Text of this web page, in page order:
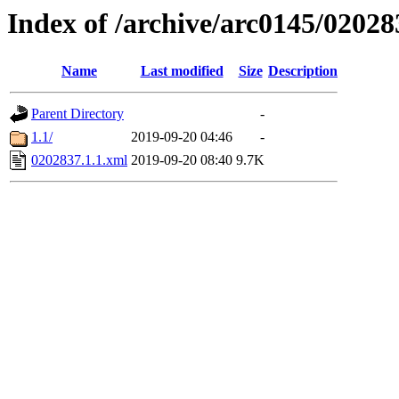
Index of /archive/arc0145/
Name Last modified Size Description
Parent Directory
-
1.1/
2019-09-20 04:46
-
0202837.1.1.xml 2019-09-20 08:40 9.7K